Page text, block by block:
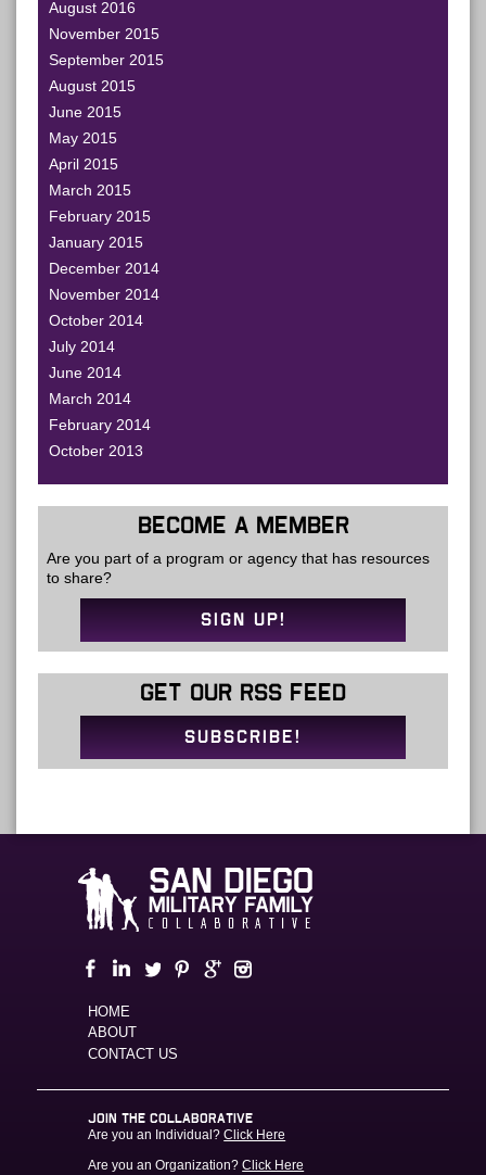
August 2016
November 2015
September 2015
August 2015
June 2015
May 2015
April 2015
March 2015
February 2015
January 2015
December 2014
November 2014
October 2014
July 2014
June 2014
March 2014
February 2014
October 2013
BECOME A MEMBER
Are you part of a program or agency that has resources
to share?
SIGN UP!
GET OUR RSS FEED
SUBSCRIBE!
HOME
ABOUT
CONTACT US
JOIN THE COLLABORATIVE
Are you an Individual?Click Here
Are you an Organization?Click Here